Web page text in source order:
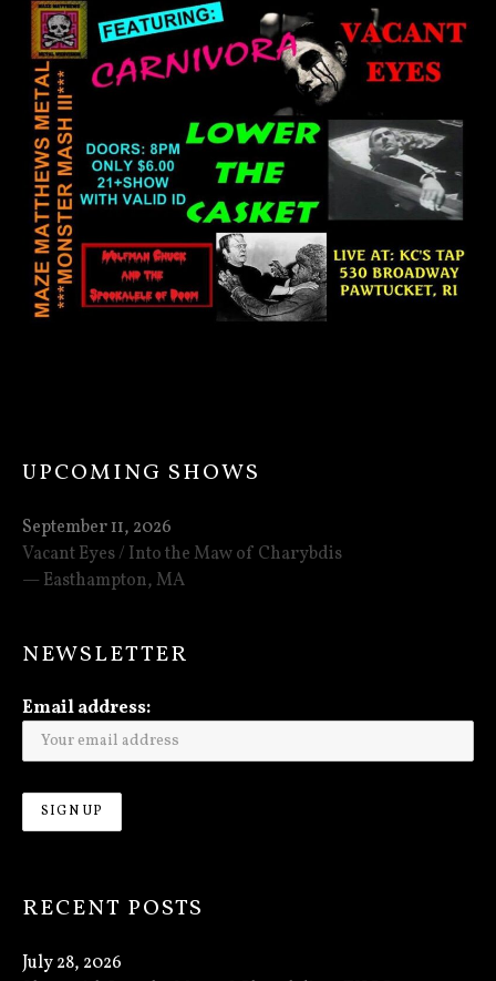
UPCOMING SHOWS
Vacant Eyes / Into the Maw of Charybdis
Easthampton, MA
September 11, 2026
NEWSLETTER
Email address:
RECENT POSTS
July 28, 2026